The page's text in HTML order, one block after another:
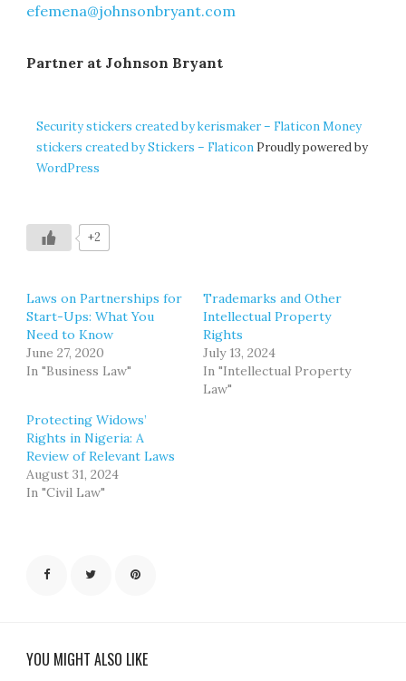
efemena@johnsonbryant.com
Partner at Johnson Bryant
Security stickers created by kerismaker – FlaticonMoney
stickers created by Stickers – FlaticonProudly powered by
WordPress
+2
Laws on Partnerships for
Start-Ups: What You
Need to Know
June 27, 2020
In "Business Law"
Trademarks and Other
Intellectual Property
Rights
July 13, 2024
In "Intellectual Property
Law"
Protecting Widows’
Rights in Nigeria: A
Review of Relevant Laws
August 31, 2024
In "Civil Law"
YOU MIGHT ALSO LIKE